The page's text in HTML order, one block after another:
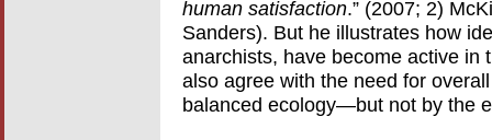
human satisfaction.” (2007; 2)
Sanders). But he illustrates how
anarchists, have become active in
also agree with the need for
balanced ecology—but not by the